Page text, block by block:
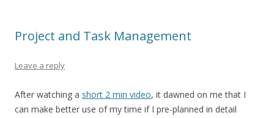
Project and Task Management
Leave a reply
After watching a short 2 min video, it dawned on me that I
can make better use of my time if I pre-planned in detail